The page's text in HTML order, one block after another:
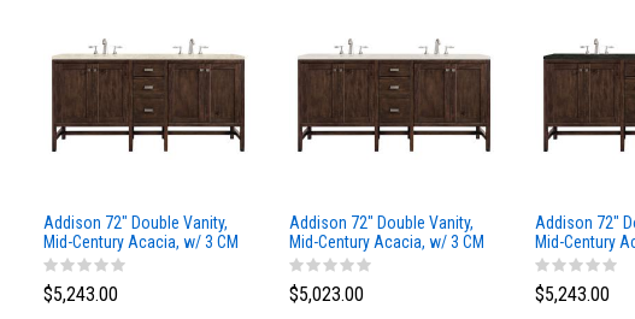
Addison 72" Double Vanity,
Mid-Century Acacia, w/ 3 CM
Tajnar Eclos Top
$5,243.00
Addison 72" Double Vanity,
Mid-Century Acacia, w/ 3 CM
Siberian Silestone Top
$5,023.00
Addison 72"
Mid-Century
Phantome
$5,243.00